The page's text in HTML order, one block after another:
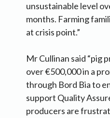
unsustainable level
months. Farming
at crisis point.”
Mr Cullinan said “pig
over €500,000 in a
through Bord Bia to
support Quality
producers are